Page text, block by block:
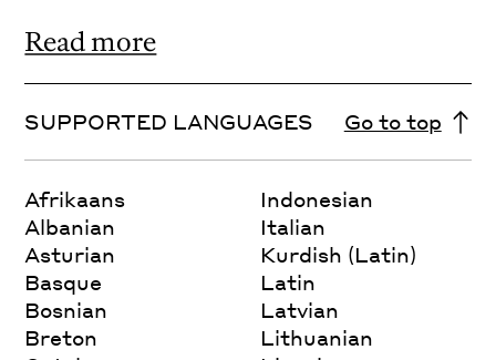
Read more
SUPPORTED LANGUAGES Go to top
Afrikaans
Albanian
Asturian
Basque
Bosnian
Breton
Indonesian
Italian
Kurdish (Latin)
Latin
Latvian
Lithuanian